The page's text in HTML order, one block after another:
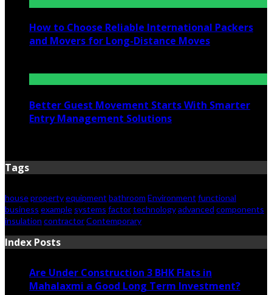
How to Choose Reliable International Packers
and Movers for Long-Distance Moves
Better Guest Movement Starts With Smarter
Entry Management Solutions
Tags
housepropertyequipment bathroom Environment functional
business example systems factortechnologyadvanced components
insulation contractorContemporary
Index Posts
Are Under Construction 3 BHK Flats in
Mahalaxmi a Good Long Term Investment?